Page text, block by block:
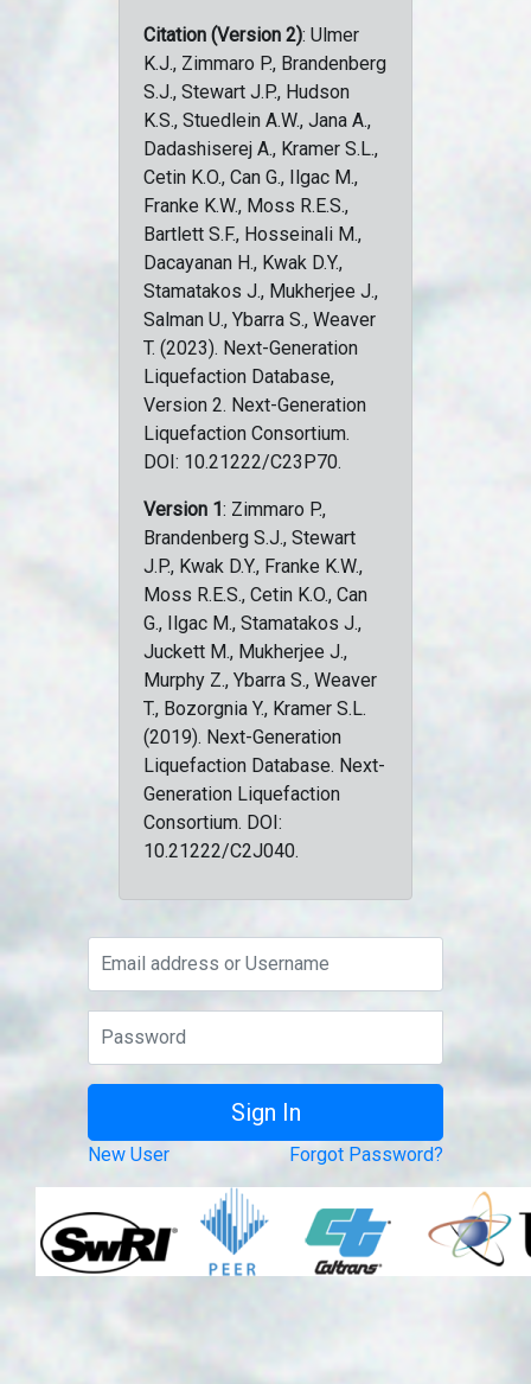
Citation (Version 2): Ulmer
K.J., Zimmaro P., Brandenberg
S.J., Stewart J.P., Hudson
K.S., Stuedlein A.W., Jana A.,
Dadashiserej A., Kramer S.L.,
Cetin K.O., Can G., Ilgac M.,
Franke K.W., Moss R.E.S.,
Bartlett S.F., Hosseinali M.,
Dacayanan H., Kwak D.Y.,
Stamatakos J., Mukherjee J.,
Salman U., Ybarra S., Weaver
T. (2023). Next-Generation
Liquefaction Database,
Version 2. Next-Generation
Liquefaction Consortium.
DOI: 10.21222/C23P70.
Version 1: Zimmaro P.,
Brandenberg S.J., Stewart
J.P., Kwak D.Y., Franke K.W.,
Moss R.E.S., Cetin K.O., Can
G., Ilgac M., Stamatakos J.,
Juckett M., Mukherjee J.,
Murphy Z., Ybarra S., Weaver
T., Bozorgnia Y., Kramer S.L.
(2019). Next-Generation
Liquefaction Database. Next-
Generation Liquefaction
Consortium. DOI:
10.21222/C2J040.
New User Forgot Password?